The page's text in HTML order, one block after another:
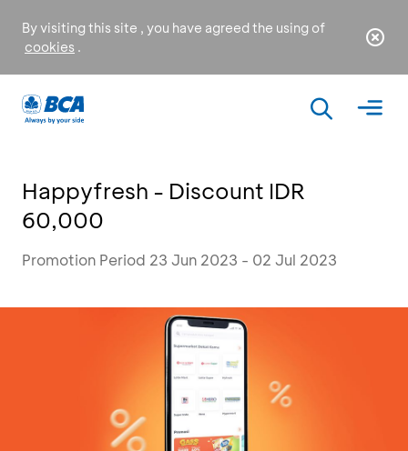
By visiting this site , you have agreed the using of
cookies .
Happyfresh - Discount IDR
60,000
Promotion Period 23 Jun 2023 - 02 Jul 2023